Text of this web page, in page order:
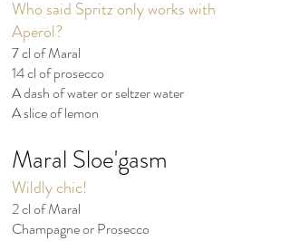
Who said Spritz only works with
Aperol?
7 cl of Maral
14 cl of prosecco
A dash of water or seltzer water
A slice of lemon
Maral Sloe'gasm
Wildly chic!
2 cl of Maral
Champagne or Prosecco